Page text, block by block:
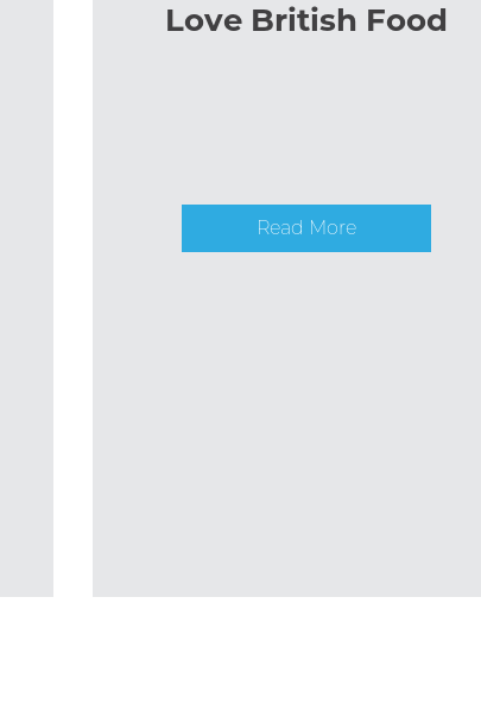
Love British Food
Read More